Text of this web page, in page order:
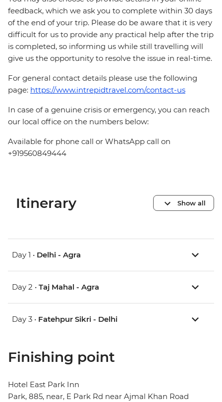
feedback, which we ask you to complete within 30 days
of the end of your trip. Please do be aware that it is very
difficult for us to provide any practical help after the trip
is completed, so informing us while still travelling will
give us the opportunity to resolve the issue in real-time.
For general contact details please use the following
page: https://www.intrepidtravel.com/contact-us
In case of a genuine crisis or emergency, you can reach
our local office on the numbers below:
Available for phone call or WhatsApp call on
+919560849444
Itinerary Show all
Day 1 • Delhi - Agra
Day 2 • Taj Mahal - Agra
Day 3 • Fatehpur Sikri - Delhi
Finishing point
Hotel East Park Inn
Park, 885, near, E Park Rd near Ajmal Khan Road